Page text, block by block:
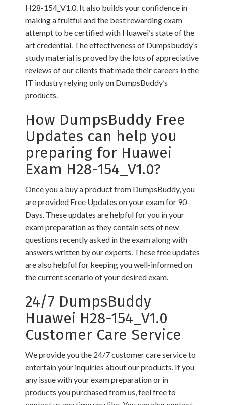
H28-154_V1.0. It also builds your confidence in
making a fruitful and the best rewarding exam
attempt to be certified with Huawei’s state of the
art credential. The effectiveness of Dumpsbuddy’s
study material is proved by the lots of appreciative
reviews of our clients that made their careers in the
IT industry relying only on DumpsBuddy’s
products.
How DumpsBuddy Free
Updates can help you
preparing for Huawei
Exam H28-154_V1.0?
Once you a buy a product from DumpsBuddy, you
are provided Free Updates on your exam for 90-
Days. These updates are helpful for you in your
exam preparation as they contain sets of new
questions recently asked in the exam along with
answers written by our experts. These free updates
are also helpful for keeping you well-informed on
the current scenario of your desired exam.
24/7 DumpsBuddy
Huawei H28-154_V1.0
Customer Care Service
We provide you the 24/7 customer care service to
entertain your inquiries about our products. If you
any issue with your exam preparation or in
products you purchased from us, feel free to